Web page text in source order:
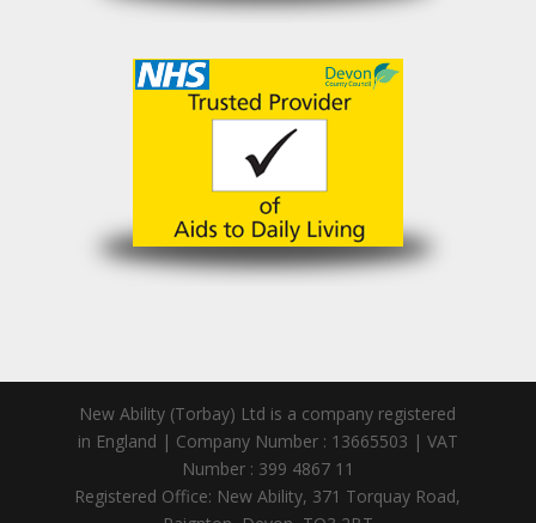
New Ability (Torbay) Ltd is a company registered
in England | Company Number : 13665503 | VAT
Number : 399 4867 11
Registered Office: New Ability, 371 Torquay Road,